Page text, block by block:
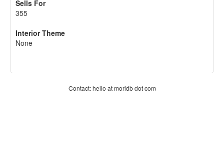
Sells For
355
Interior Theme
None
Contact: hello at moridb dot com